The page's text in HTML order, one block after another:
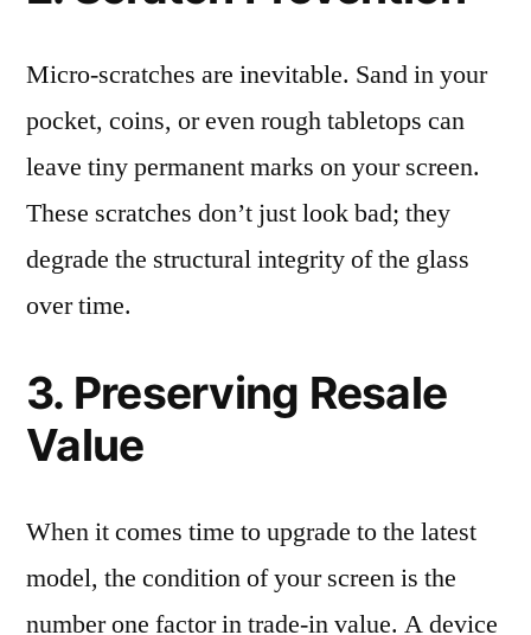
Micro-scratches are inevitable. Sand in your
pocket, coins, or even rough tabletops can
leave tiny permanent marks on your screen.
These scratches don’t just look bad; they
degrade the structural integrity of the glass
over time.
3. Preserving Resale
Value
When it comes time to upgrade to the latest
model, the condition of your screen is the
number one factor in trade-in value. A device